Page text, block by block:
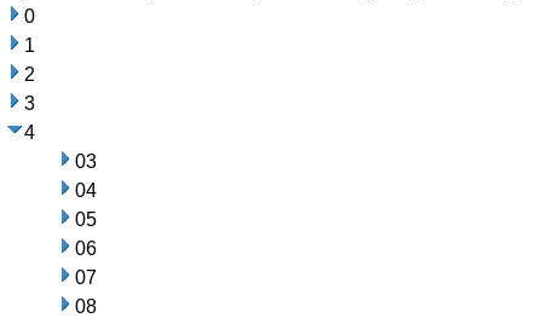
0
1
2
3
4
03
04
05
06
07
08